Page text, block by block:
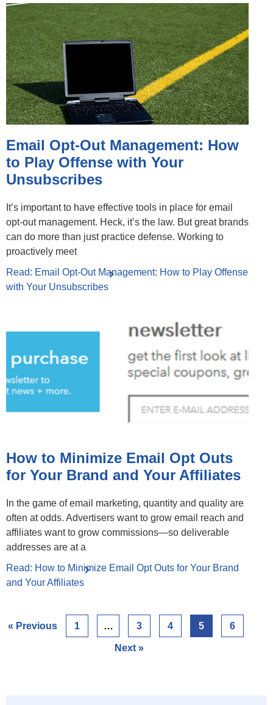
Email Opt-Out Management: How
to Play Offense with Your
Unsubscribes
It’s important to have effective tools in place for email
opt-out management. Heck, it’s the law. But great brands
can do more than just practice defense. Working to
proactively meet
Read: Email Opt-Out Management: How to Play Offense
with Your Unsubscribes
How to Minimize Email Opt Outs
for Your Brand and Your Affiliates
In the game of email marketing, quantity and quality are
often at odds. Advertisers want to grow email reach and
affiliates want to grow commissions—so deliverable
addresses are at a
Read: How to Minimize Email Opt Outs for Your Brand
and Your Affiliates
« Previous 1 … 3 4 5 6
Next »